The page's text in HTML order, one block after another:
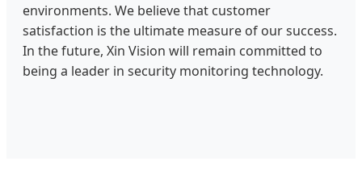
environments. We believe that customer
satisfaction is the ultimate measure of our success.
In the future, Xin Vision will remain committed to
being a leader in security monitoring technology.